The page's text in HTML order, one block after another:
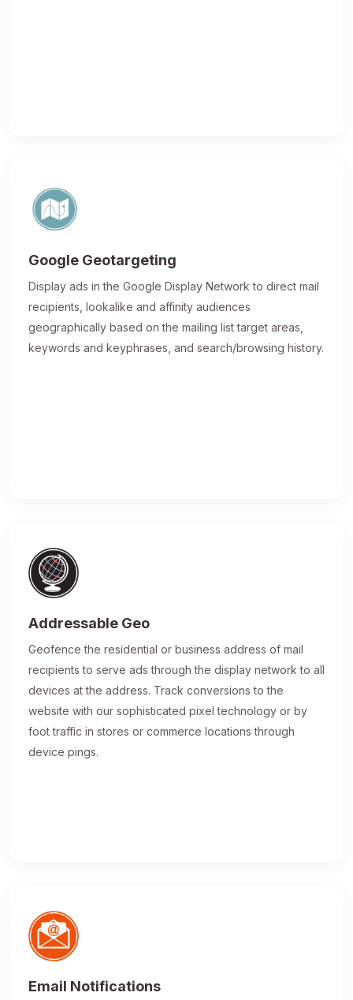
Google Geotargeting
Display ads in the Google Display Network to direct mail
recipients, lookalike and affinity audiences
geographically based on the mailing list target areas,
keywords and keyphrases, and search/browsing history.
Addressable Geo
Geofence the residential or business address of mail
recipients to serve ads through the display network to all
devices at the address. Track conversions to the
website with our sophisticated pixel technology or by
foot traffic in stores or commerce locations through
device pings.
Email Notifications